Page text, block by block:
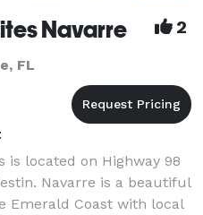
Navarre 2
FL
is located on Highway 98
Navarre is a beautiful
Emerald Coast with local